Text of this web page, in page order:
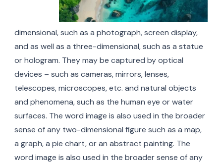
dimensional, such as a photograph, screen display,
and as well as a three-dimensional, such as a statue
or hologram. They may be captured by optical
devices – such as cameras, mirrors, lenses,
telescopes, microscopes, etc. and natural objects
and phenomena, such as the human eye or water
surfaces. The word image is also used in the broader
sense of any two-dimensional figure such as a map,
a graph, a pie chart, or an abstract painting. The
word image is also used in the broader sense of any